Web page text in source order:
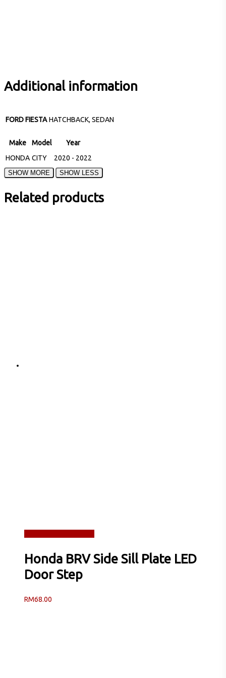
Additional information
FORD FIESTA HATCHBACK, SEDAN
Make Model
Year
HONDA CITY 2020 - 2022
Related products
Honda BRV Side Sill Plate LED
Door Step
RM68.00